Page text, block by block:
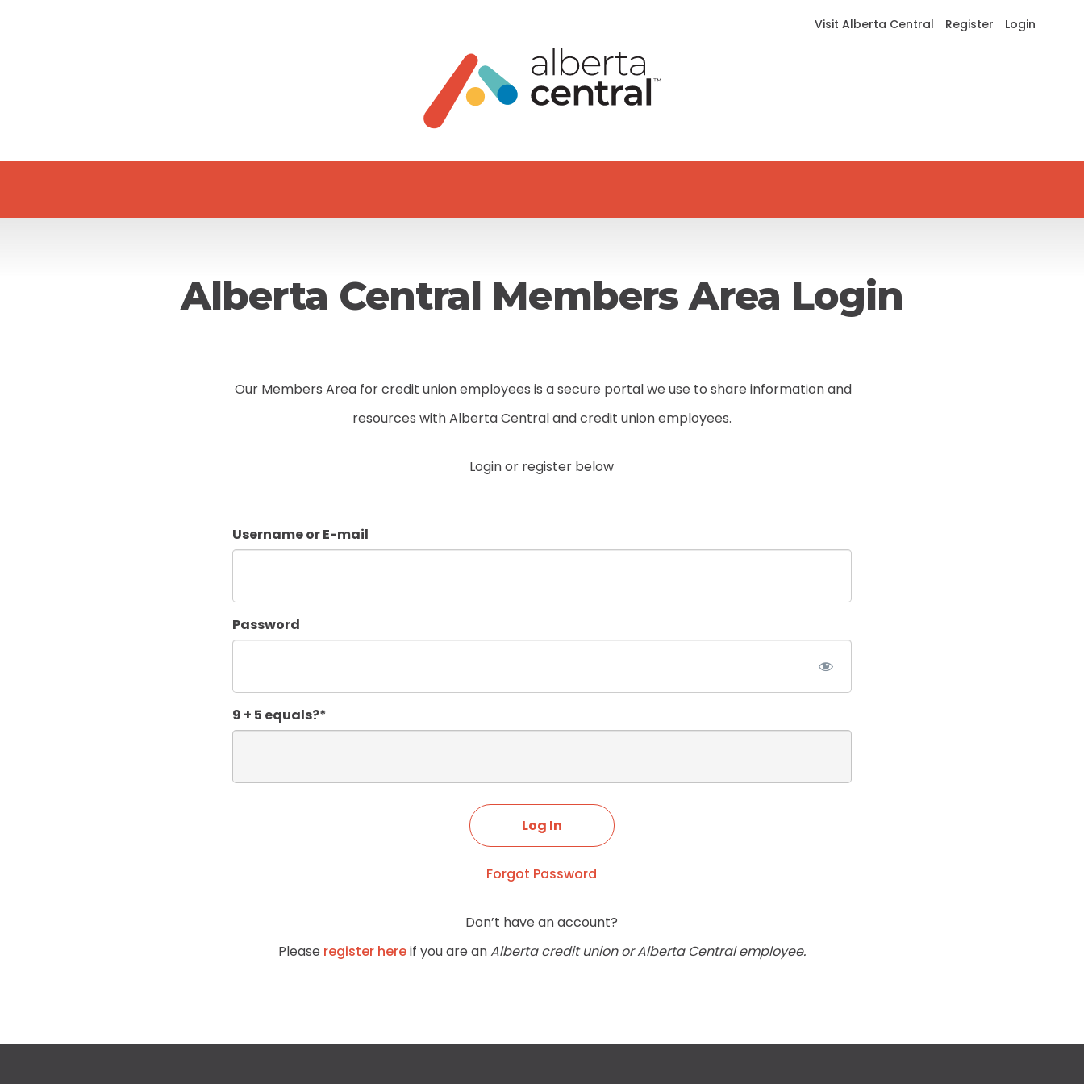
Visit Alberta Central Register Login
Alberta Central Members Area Login
Our Members Area for credit union employees is a secure portal we use to share information and
resources with Alberta Central and credit union employees.
Login or register below
Username or E-mail
Password
9 + 5 equals?*
Forgot Password
Don’t have an account?
Please register hereif you are anAlberta credit union or Alberta Central employee.